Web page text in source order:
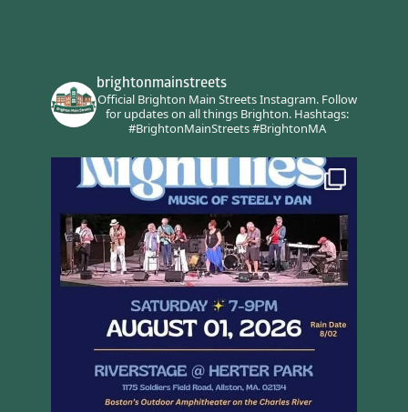
brightonmainstreets
Official Brighton Main Streets Instagram.Follow
for updates on all things Brighton.Hashtags:
#BrightonMainStreets #BrightonMA